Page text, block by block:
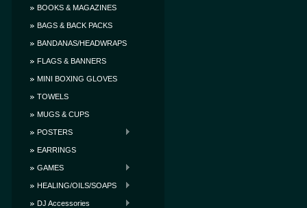
BOOKS & MAGAZINES
BAGS & BACK PACKS
BANDANAS/HEADWRAPS
FLAGS & BANNERS
MINI BOXING GLOVES
TOWELS
MUGS & CUPS
POSTERS
EARRINGS
GAMES
HEALING/OILS/SOAPS
DJ Accessories